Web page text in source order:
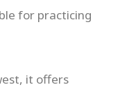
for practicing
it offers